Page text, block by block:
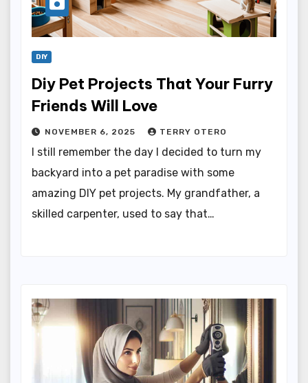
DIY
Diy Pet Projects That Your Furry
Friends Will Love
NOVEMBER 6, 2025 TERRY OTERO
I still remember the day I decided to turn my
backyard into a pet paradise with some
amazing DIY pet projects. My grandfather, a
skilled carpenter, used to say that…